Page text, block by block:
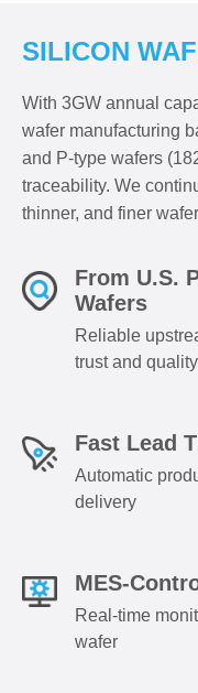
SILICON
With 3GW annual
wafer manufacturing
and P-type wafers
traceability. We
thinner, and finer
From U.S.
Wafers
Reliable
trust and
Fast Lead
Automatic
delivery
MES-
Real-time
wafer